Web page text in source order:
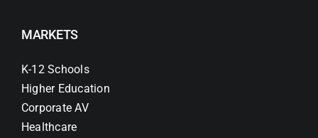
MARKETS
K-12 Schools
Higher Education
Corporate AV
Healthcare